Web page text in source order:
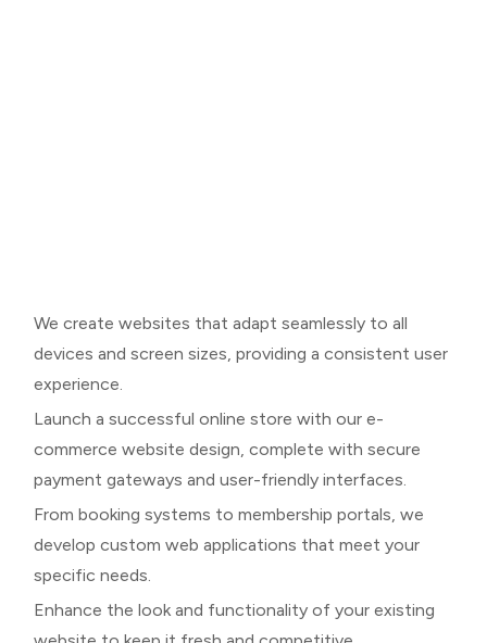
We create websites that adapt seamlessly to all
devices and screen sizes, providing a consistent user
experience.
Launch a successful online store with our e-
commerce website design, complete with secure
payment gateways and user-friendly interfaces.
From booking systems to membership portals, we
develop custom web applications that meet your
specific needs.
Enhance the look and functionality of your existing